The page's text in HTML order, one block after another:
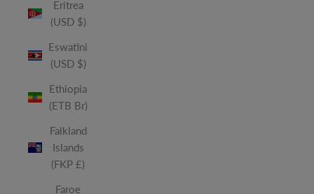
Eritrea
(USD $)
Eswatini
(USD $)
Ethiopia
(ETB Br)
Falkland
Islands
(FKP £)
Faroe